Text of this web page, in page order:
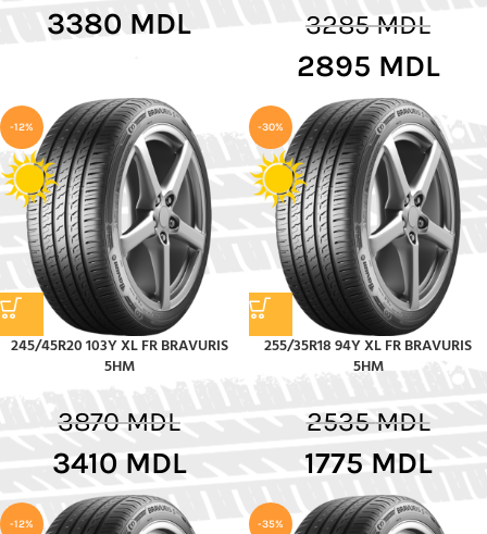
3380 MDL 3285MDL
2895 MDL
-12%
245/45R20 103Y XL FR BRAVURIS
5HM
3870MDL
3410 MDL
-30%
255/35R18 94Y XL FR BRAVURIS
5HM
2535MDL
1775 MDL
-12% -35%